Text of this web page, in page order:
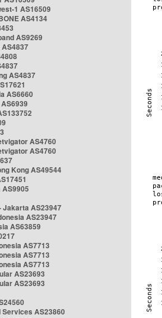
1 AS16509
AS4134
AS9269
AS4837
AS6660
AS4760
AS4760
Kong AS49544
Jakarta AS23947
AS23947
AS63859
AS7713
AS7713
AS7713
AS23693
AS23693
AS23860